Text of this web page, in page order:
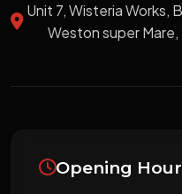
Unit 7, Wisteria Works,
Weston super
Opening